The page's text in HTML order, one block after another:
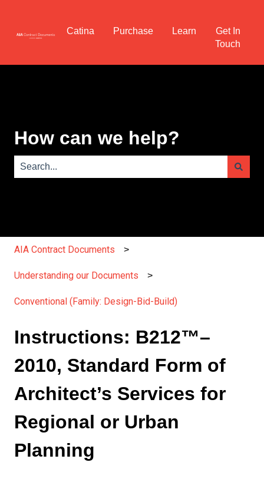
Catina Purchase Learn
Get In
Touch
How can we help?
AIA Contract Documents
Understanding our Documents
Conventional (Family: Design-Bid-Build)
Instructions: B212™–
2010, Standard Form of
Architect’s Services for
Regional or Urban
Planning